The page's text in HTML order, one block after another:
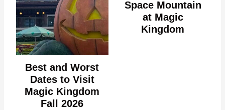
Best and Worst
Dates to Visit
Magic Kingdom
Fall 2026
Space Mountain
at Magic
Kingdom